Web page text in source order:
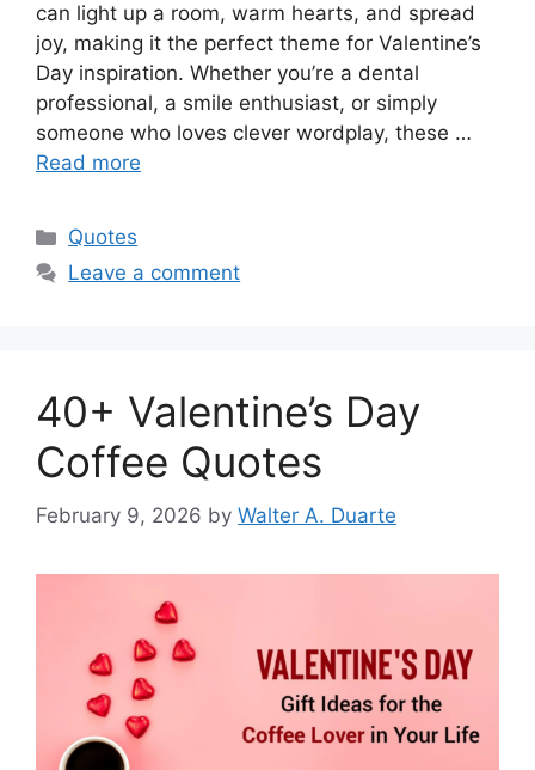
can light up a room, warm hearts, and spread
joy, making it the perfect theme for Valentine’s
Day inspiration. Whether you’re a dental
professional, a smile enthusiast, or simply
someone who loves clever wordplay, these …
Read more
Categories
Quotes
Leave a comment
40+ Valentine’s Day
Coffee Quotes
February 9, 2026 by Walter A. Duarte